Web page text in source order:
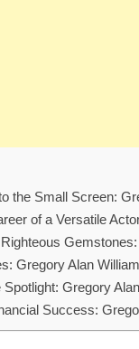
the Small Screen:
of a Versatile
Gregory Alan
Gregory
Success: